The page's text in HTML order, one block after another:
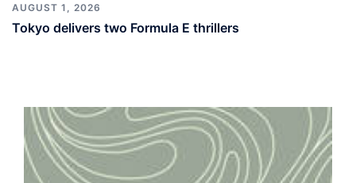
AUGUST 1, 2026
Tokyo delivers two Formula E thrillers